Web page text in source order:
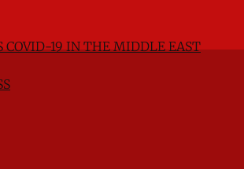
COVID-19 IN THE MIDDLE EAST